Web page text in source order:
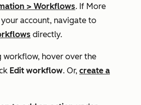
> Workflows. If More
account, navigate to
directly.
workflow, hover over the
Edit workflow. Or, create a